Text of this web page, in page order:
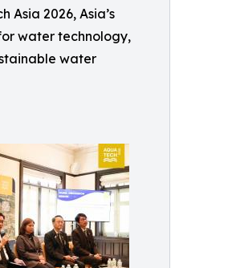
Asia 2026, Asia’s
water technology,
water